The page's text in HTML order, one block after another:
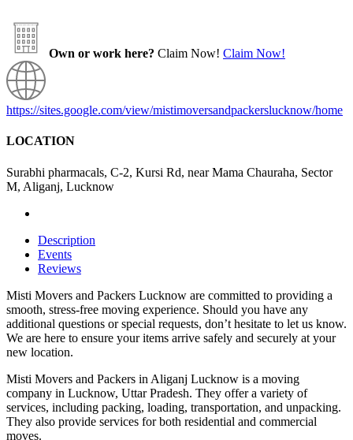
Own or work here? Claim Now! Claim Now!
https://sites.google.com/view/mistimoversandpackerslucknow/home
LOCATION
Surabhi pharmacals, C-2, Kursi Rd, near Mama Chauraha, Sector
M, Aliganj, Lucknow
Description
Events
Reviews
Misti Movers and Packers Lucknow are committed to providing a
smooth, stress-free moving experience. Should you have any
additional questions or special requests, don’t hesitate to let us know.
We are here to ensure your items arrive safely and securely at your
new location.
Misti Movers and Packers in Aliganj Lucknow is a moving
company in Lucknow, Uttar Pradesh. They offer a variety of
services, including packing, loading, transportation, and unpacking.
They also provide services for both residential and commercial
moves.